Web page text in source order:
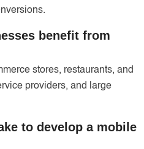
benefit from
stores, restaurants, and
providers, and large
to develop a mobile